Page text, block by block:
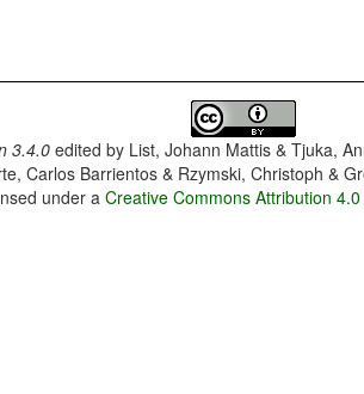
3.4.0edited by List, Johann Mattis & Tjuka,
Carlos Barrientos & Rzymski, Christoph &
under aCreative Commons Attribution